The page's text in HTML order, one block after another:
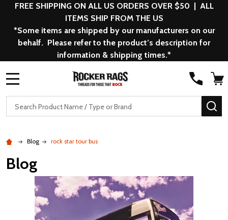
FREE SHIPPING ON ALL US ORDERS OVER $50 | ALL
ITEMS SHIP FROM THE US
*Some items are shipped by our manufacturers on our
behalf. Please refer to the product’s description for
information & shipping times.*
Search
Blog rock star tour bus
Blog